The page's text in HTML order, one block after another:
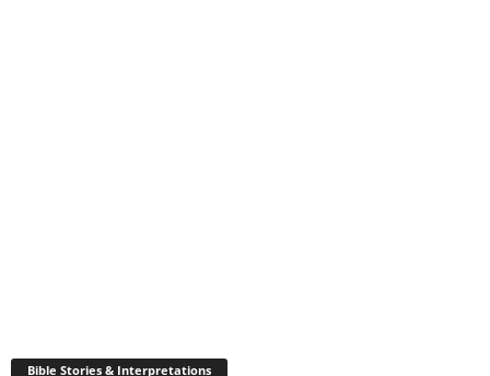
Bible Stories & Interpretations